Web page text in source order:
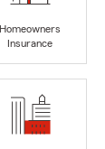
Homeowners
Insurance